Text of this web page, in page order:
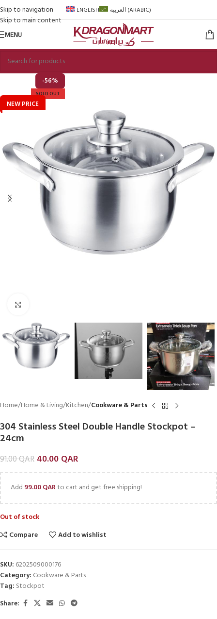
Skip to navigation
Skip to main content
ENGLISH العربية(ARABIC)
MENU
-56%
SOLD OUT
NEW PRICE
Home Home & Living Kitchen Cookware & Parts
304 Stainless Steel Double Handle Stockpot –
24cm
91.00QAR 40.00 QAR
Add 99.00QARto cart and get free shipping!
Out of stock
Compare
Add to wishlist
SKU: 6202509000176
Category: Cookware & Parts
Tag: Stockpot
Share: